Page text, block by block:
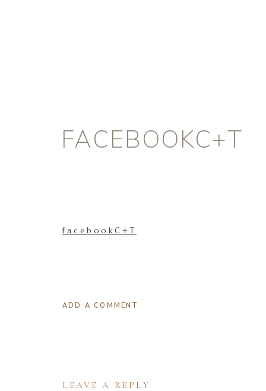
FACEBOOKC+T
facebookC+T
ADD A COMMENT
LEAVE A REPLY